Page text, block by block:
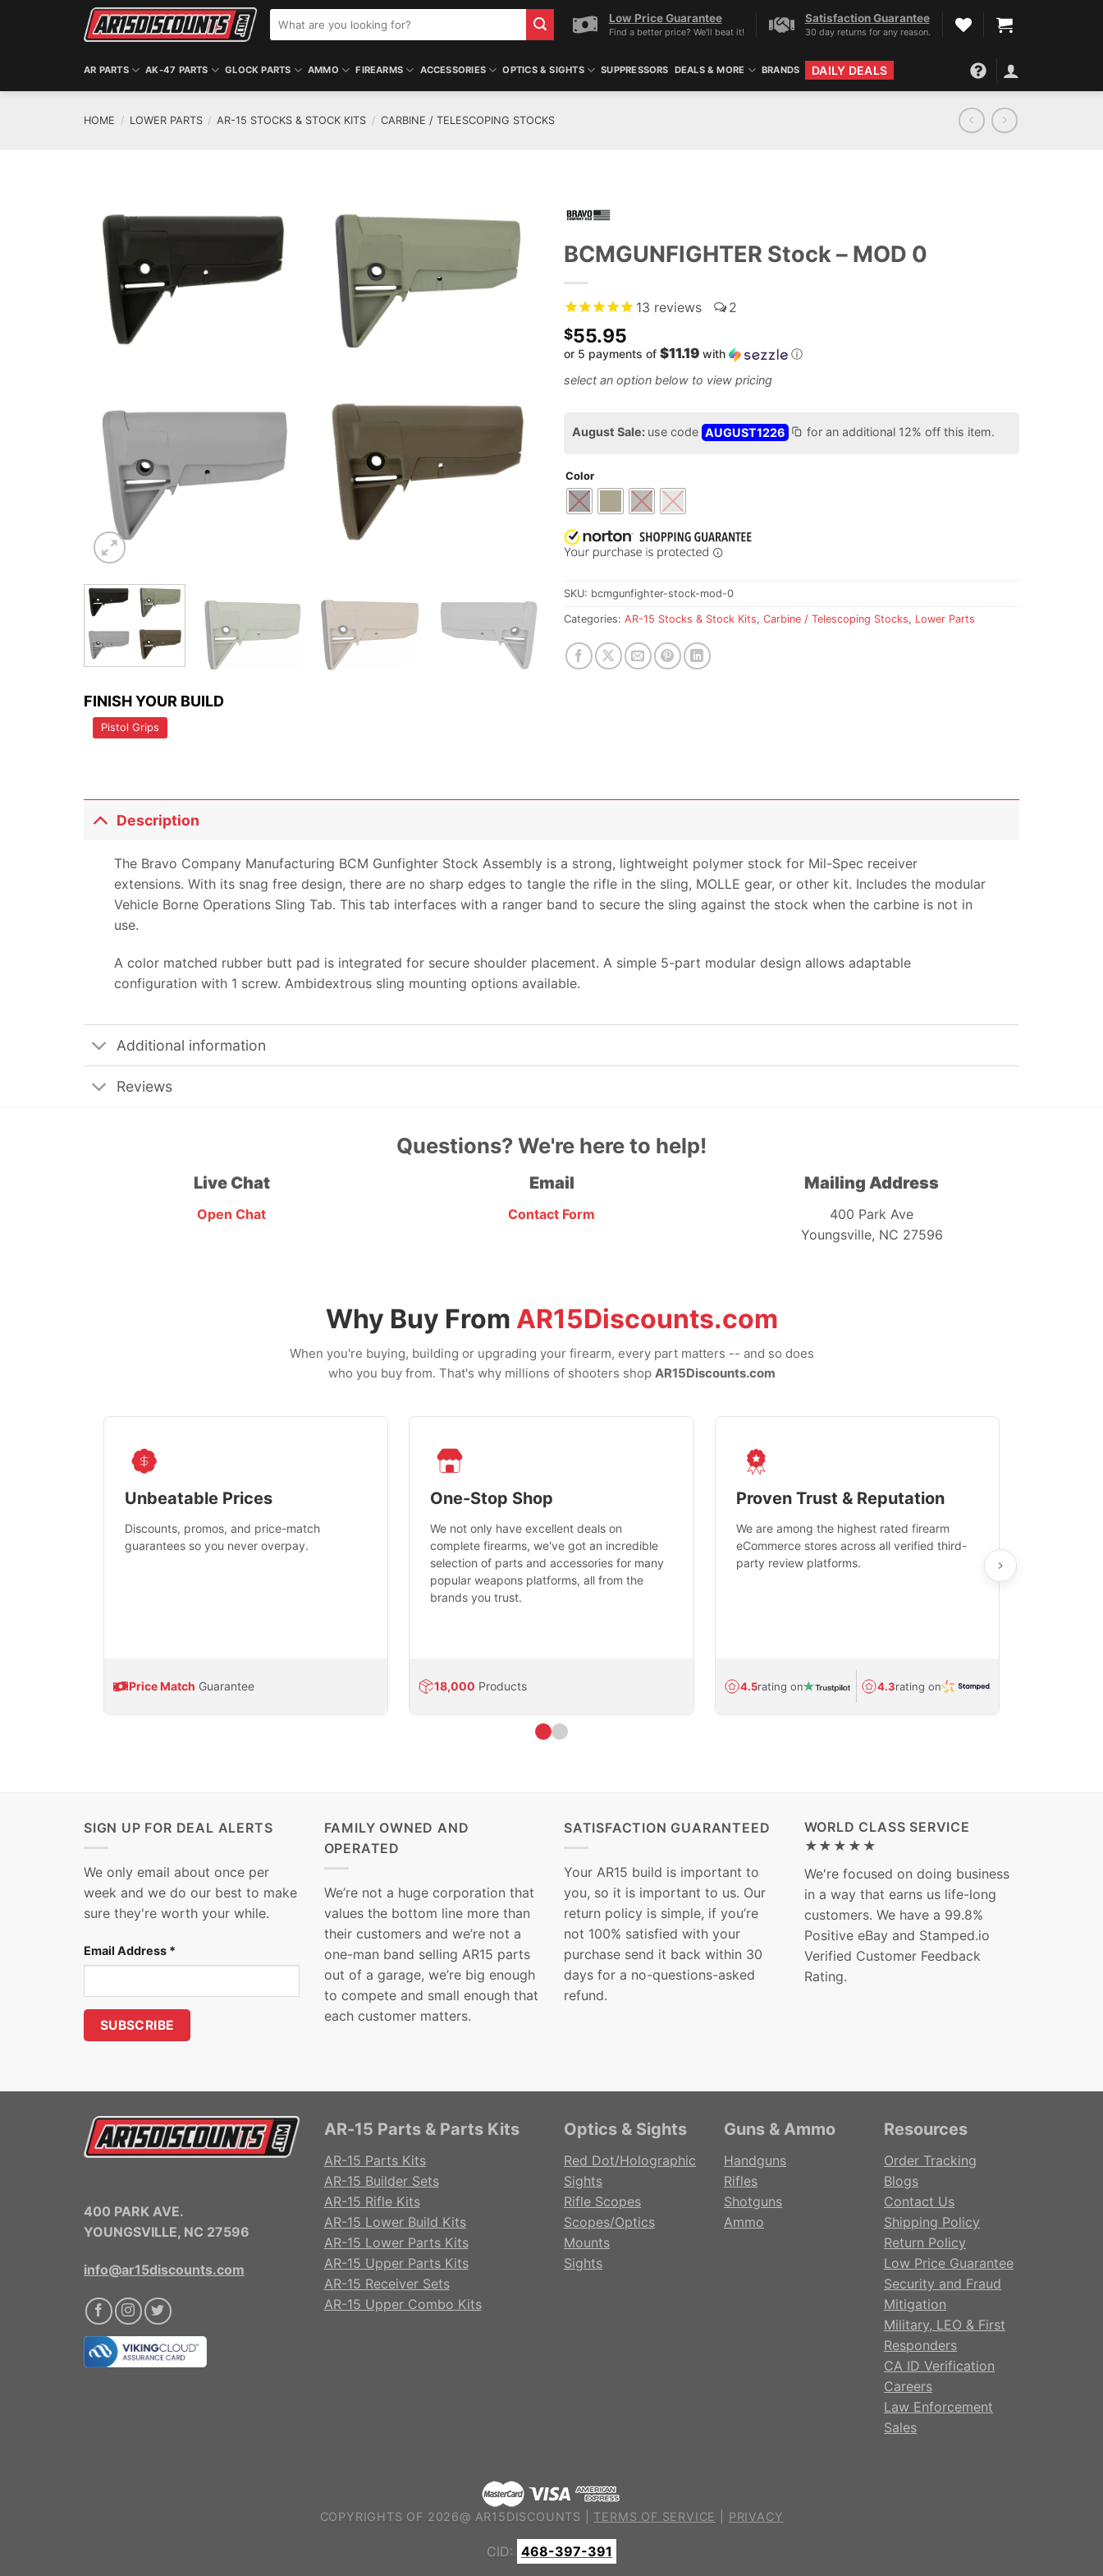
for:
Low Price Guarantee
Find a better price? We'll beat it!
Satisfaction Guarantee
30 day returns for any reason.
AR PARTS AK-47 PARTS GLOCK PARTS AMMO FIREARMS ACCESSORIES OPTICS & SIGHTS SUPPRESSORS DEALS & MORE BRANDS DAILY DEALS
HOME / LOWER PARTS / AR-15 STOCKS & STOCK KITS / CARBINE / TELESCOPING STOCKS
FINISH YOUR BUILD
Pistol Grips
BCMGUNFIGHTER Stock – MOD 0
13 reviews 2
$55.95
or 5 payments of $11.19 with ⓘ
August Sale: use code AUGUST1226 for an additional 12% off this item.
Color
SKU: bcmgunfighter-stock-mod-0
Categories: AR-15 Stocks & Stock Kits, Carbine / Telescoping Stocks, Lower Parts
Description
The Bravo Company Manufacturing BCM Gunfighter Stock Assembly is a strong, lightweight polymer stock for Mil-Spec receiver
extensions. With its snag free design, there are no sharp edges to tangle the rifle in the sling, MOLLE gear, or other kit. Includes the modular
Vehicle Borne Operations Sling Tab. This tab interfaces with a ranger band to secure the sling against the stock when the carbine is not in
use.
A color matched rubber butt pad is integrated for secure shoulder placement. A simple 5-part modular design allows adaptable
configuration with 1 screw. Ambidextrous sling mounting options available.
Additional information
Reviews
Questions? We're here to help!
Live Chat
Open Chat
Email
Contact Form
Mailing Address
400 Park Ave
Youngsville, NC 27596
Why Buy From AR15Discounts.com
When you're buying, building or upgrading your firearm, every part matters -- and so does
who you buy from. That's why millions of shooters shop AR15Discounts.com
Unbeatable Prices
Discounts, promos, and price-match
guarantees so you never overpay.
Price Match Guarantee
One-Stop Shop
We not only have excellent deals on
complete firearms, we've got an incredible
selection of parts and accessories for many
popular weapons platforms, all from the
brands you trust.
18,000 Products
Proven Trust & Reputation
We are among the highest rated firearm
eCommerce stores across all verified third-
party review platforms.
4.5rating on 4.3rating on
SIGN UP FOR DEAL ALERTS
We only email about once per
week and we do our best to make
sure they're worth your while.
Email Address *
FAMILY OWNED AND
OPERATED
We’re not a huge corporation that
values the bottom line more than
their customers and we’re not a
one-man band selling AR15 parts
out of a garage, we’re big enough
to compete and small enough that
each customer matters.
SATISFACTION GUARANTEED
Your AR15 build is important to
you, so it is important to us. Our
return policy is simple, if you’re
not 100% satisfied with your
purchase send it back within 30
days for a no-questions-asked
refund.
WORLD CLASS SERVICE
★★★★★
We're focused on doing business
in a way that earns us life-long
customers. We have a 99.8%
Positive eBay and Stamped.io
Verified Customer Feedback
Rating.
400 PARK AVE.
YOUNGSVILLE, NC 27596
info@ar15discounts.com
AR-15 Parts & Parts Kits
AR-15 Parts Kits
AR-15 Builder Sets
AR-15 Rifle Kits
AR-15 Lower Build Kits
AR-15 Lower Parts Kits
AR-15 Upper Parts Kits
AR-15 Receiver Sets
AR-15 Upper Combo Kits
Optics & Sights
Red Dot/Holographic
Sights
Rifle Scopes
Scopes/Optics
Mounts
Sights
Guns & Ammo
Handguns
Rifles
Shotguns
Ammo
Resources
Order Tracking
Blogs
Contact Us
Shipping Policy
Return Policy
Low Price Guarantee
Security and Fraud
Mitigation
Military, LEO & First
Responders
CA ID Verification
Careers
Law Enforcement
Sales
COPYRIGHTS OF 2026@ AR15DISCOUNTS | TERMS OF SERVICE PRIVACY
CID: 468-397-391